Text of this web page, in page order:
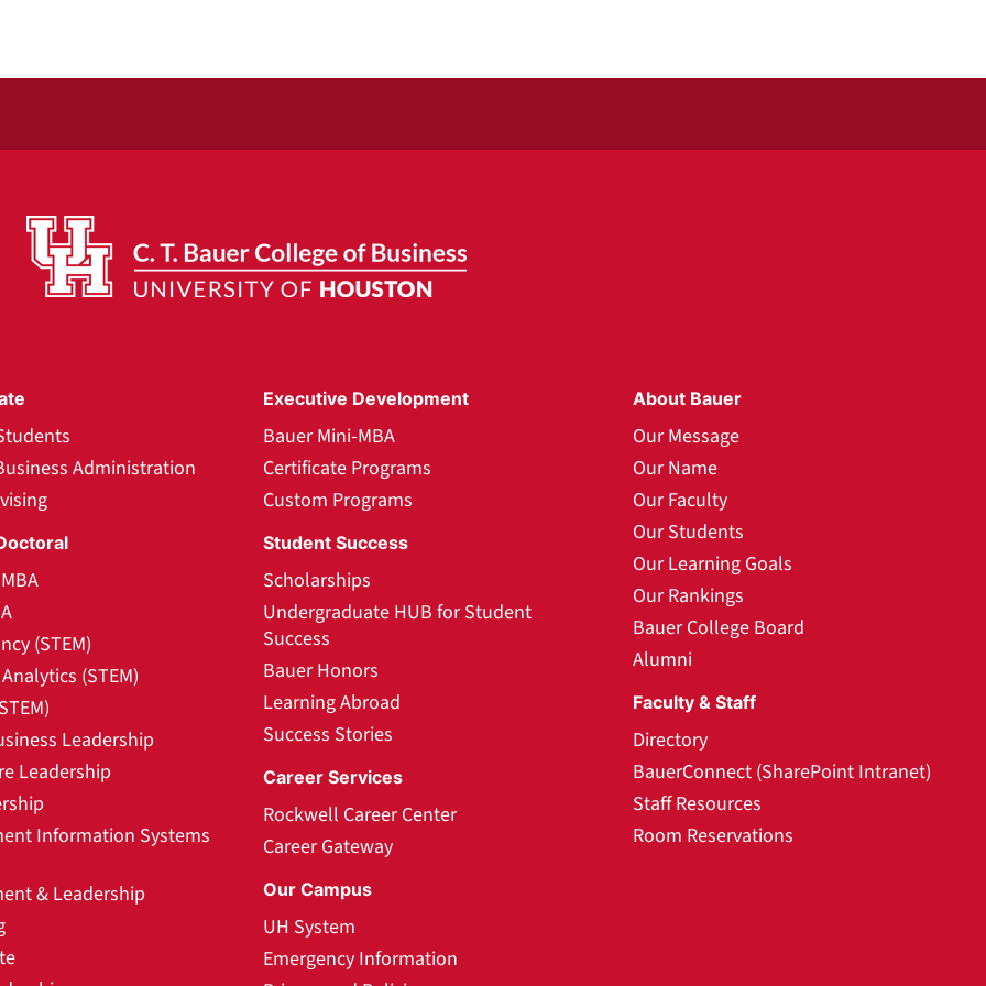
Administration
(STEM)
(STEM)
Leadership
Leadership
Information Systems
& Leadership
Executive Development
Bauer Mini-MBA
Certificate Programs
Custom Programs
Student Success
Scholarships
Undergraduate HUB for Student
Success
Bauer Honors
Learning Abroad
Success Stories
Career Services
Rockwell Career Center
Career Gateway
Our Campus
UH System
Emergency Information
About Bauer
Our Message
Our Name
Our Faculty
Our Students
Our Learning Goals
Our Rankings
Bauer College Board
Alumni
Faculty & Staff
Directory
BauerConnect (SharePoint Intranet)
Staff Resources
Room Reservations